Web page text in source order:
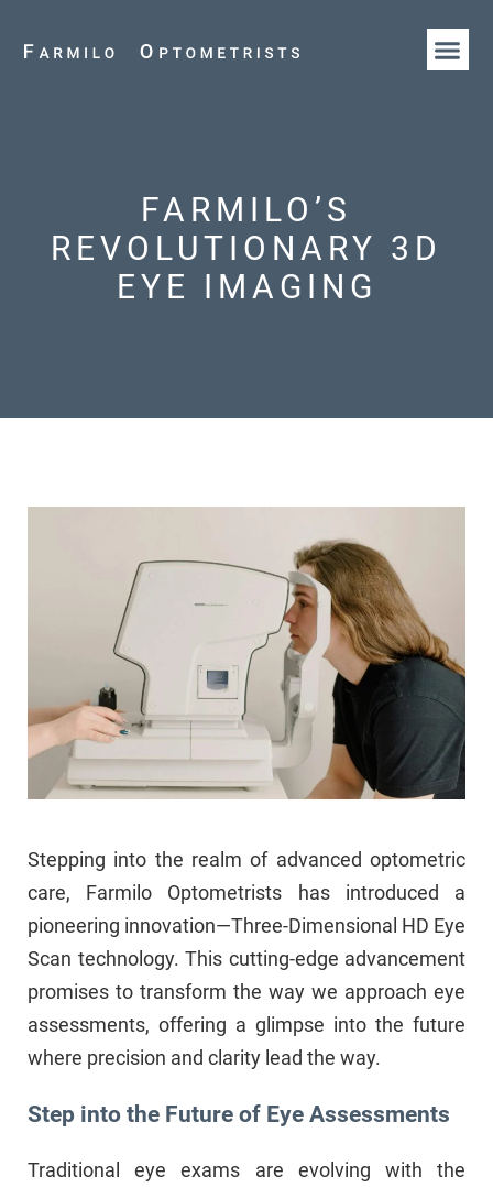
FARMILO’S
REVOLUTIONARY 3D
EYE IMAGING
Stepping into the realm of advanced optometric
care, Farmilo Optometrists has introduced a
pioneering innovation—Three-Dimensional HD Eye
Scan technology. This cutting-edge advancement
promises to transform the way we approach eye
assessments, offering a glimpse into the future
where precision and clarity lead the way.
Step into the Future of Eye Assessments
Traditional eye exams are evolving with the